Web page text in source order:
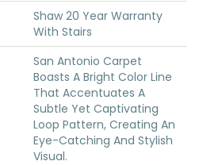
Shaw 20 Year Warranty
With Stairs
San Antonio Carpet
Boasts A Bright Color Line
That Accentuates A
Subtle Yet Captivating
Loop Pattern, Creating An
Eye-Catching And Stylish
Visual.